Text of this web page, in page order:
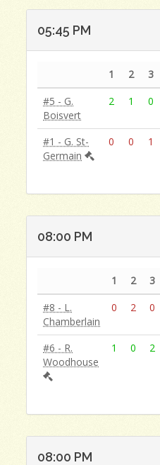
05:45 PM
1 2 3
#5 - G.
Boisvert
2 1 0
#1 - G. St-
Germain
0 0 1
08:00 PM
1 2 3
#8 - L.
Chamberlain
0 2 0
#6 - R.
Woodhouse
1 0 2
08:00 PM